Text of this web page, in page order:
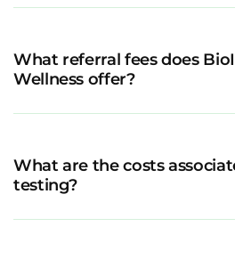
What referral fees does
Wellness offer?
What are the costs
testing?